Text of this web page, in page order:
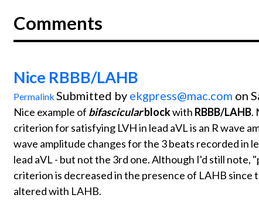
Comments
Nice RBBB/LAHB
Permalink Submitted by ekgpress@mac.com on
Nice example of bifascicularblockwith RBBB/LAHB.
criterion for satisfying LVH in lead aVL is an R wave
wave amplitude changes for the 3 beats recorded in
lead aVL - but not the 3rd one. Although I'd still
criterion is decreased in the presence of LAHB since
altered with LAHB.